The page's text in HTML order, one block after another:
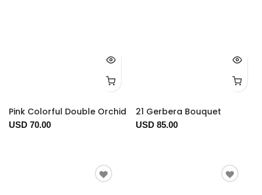
Pink Colorful Double Orchid
USD 70.00
21 Gerbera Bouquet
USD 85.00